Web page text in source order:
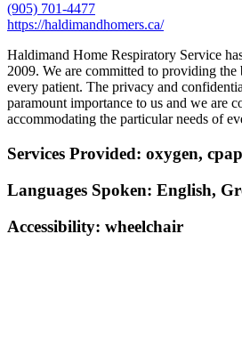
(905) 701-4477
https://haldimandhomers.ca/
Haldimand Home Respiratory Service
2009. We are committed to providing the
every patient. The privacy and
paramount importance to us and we are
accommodating the particular needs of
Services Provided: oxygen, cpap
Languages Spoken: English,
Accessibility: wheelchair